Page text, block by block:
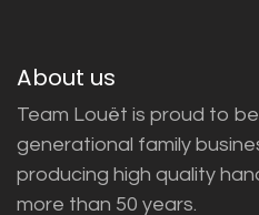
About us
Team Louët is proud to
generational family
producing high quality
more than 50 years.